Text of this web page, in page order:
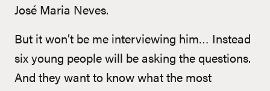
José Maria Neves.
But it won’t be me interviewing him… Instead
six young people will be asking the questions.
And they want to know what the most